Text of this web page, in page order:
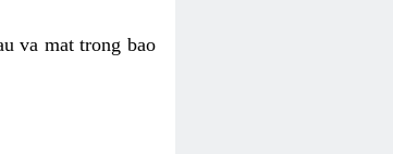
va mat trong bao